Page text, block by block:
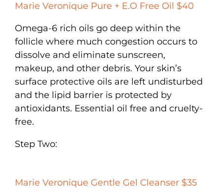
Marie Veronique Pure + E.O Free Oil $40
Omega-6 rich oils go deep within the
follicle where much congestion occurs to
dissolve and eliminate sunscreen,
makeup, and other debris. Your skin’s
surface protective oils are left undisturbed
and the lipid barrier is protected by
antioxidants. Essential oil free and cruelty-
free.
Step Two:
Marie Veronique Gentle Gel Cleanser $35